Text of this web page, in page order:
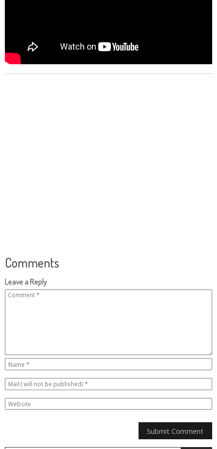
Comments
Leave a Reply